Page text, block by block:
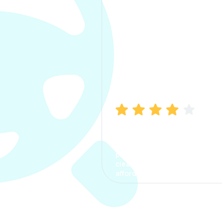
process. The options were
clear, the premium was
affordable.